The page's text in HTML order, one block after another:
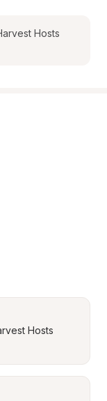
Hosts
Hosts